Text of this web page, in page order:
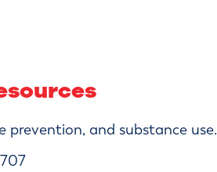
prevention, and substance use.